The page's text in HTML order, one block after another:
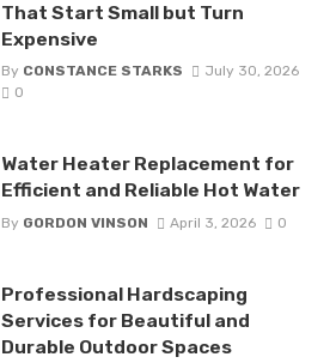
That Start Small but Turn
Expensive
By CONSTANCE STARKS
July 30, 2026
0
Water Heater Replacement for
Efficient and Reliable Hot Water
By GORDON VINSON April 3, 2026 0
Professional Hardscaping
Services for Beautiful and
Durable Outdoor Spaces